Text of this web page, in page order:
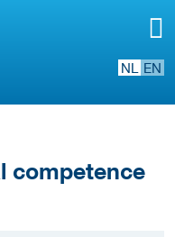
NL EN
competence